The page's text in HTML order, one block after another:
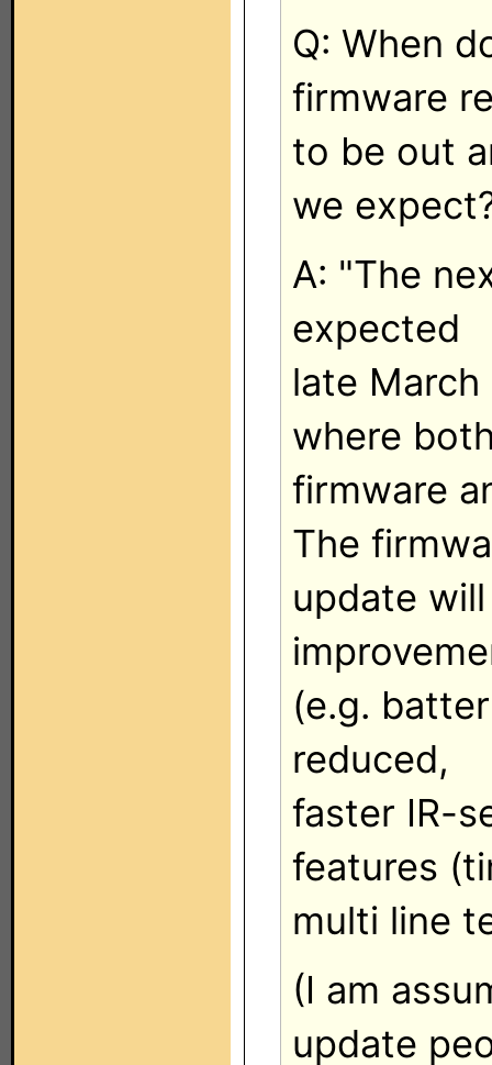
Q: When
firmware
to be out
we
A: "The
expected
late
where
firmware
The
update
(e.g.
reduced,
faster IR-
features
multi line
(I am
update